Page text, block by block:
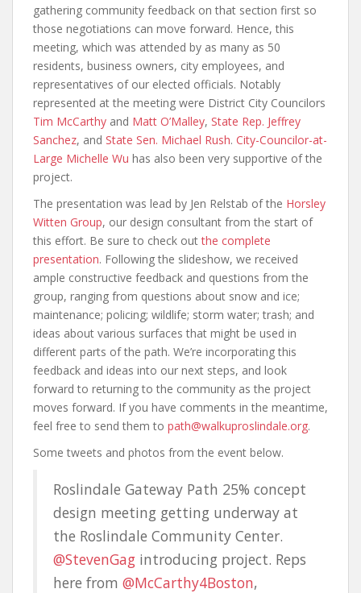
gathering community feedback on that section first so
those negotiations can move forward. Hence, this
meeting, which was attended by as many as 50
residents, business owners, city employees, and
representatives of our elected officials. Notably
represented at the meeting were District City Councilors
Tim McCarthy and Matt O’Malley, State Rep. Jeffrey
Sanchez, and State Sen. Michael Rush. City-Councilor-at-
Large Michelle Wu has also been very supportive of the
project.
The presentation was lead by Jen Relstab of the Horsley
Witten Group, our design consultant from the start of
this effort. Be sure to check outthe complete
presentation. Following the slideshow, we received
ample constructive feedback and questions from the
group, ranging from questions about snow and ice;
maintenance; policing; wildlife; storm water; trash; and
ideas about various surfaces that might be used in
different parts of the path. We’re incorporating this
feedback and ideas into our next steps, and look
forward to returning to the community as the project
moves forward. If you have comments in the meantime,
feel free to send them to path@walkuproslindale.org.
Some tweets and photos from the event below.
Roslindale Gateway Path 25% concept
design meeting getting underway at
the Roslindale Community Center.
@StevenGag introducing project. Reps
here from @McCarthy4Boston,